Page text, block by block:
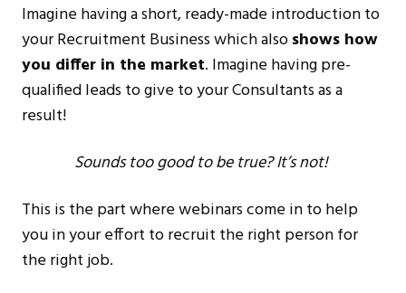
Imagine having a short, ready-made introduction to
your Recruitment Business which alsoshows how
you differ in the market. Imagine having pre-
qualified leads to give to your Consultants as a
result!
Sounds too good to be true? It’s not!
This is the part where webinars come in to help
you in your effort to recruit the right person for
the right job.